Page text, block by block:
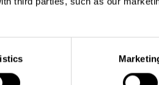
100 - blue line, and SMA
resistances and supports.